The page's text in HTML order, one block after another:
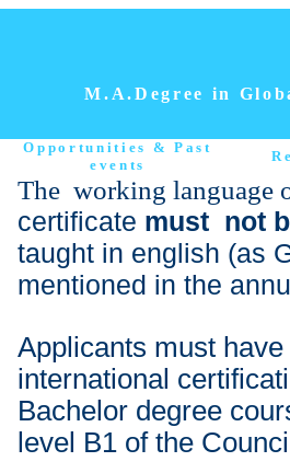
M.A.Degree in
Opportunities & Past
events
The working language
certificate must not
taught in english (as
mentioned in the
Applicants must h
international
Bachelor degree
level B1 of the